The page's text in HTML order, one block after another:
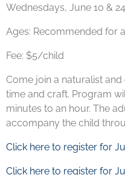
Wednesdays, June 10 &
Ages: Recommended for
Fee: $5/child
Come join a naturalist
time and craft. Program
minutes to an hour. The
accompany the child
Click here to register for
Click here to register for